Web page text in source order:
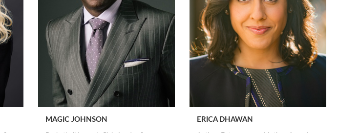
MAGIC JOHNSON ERICA DHAWAN